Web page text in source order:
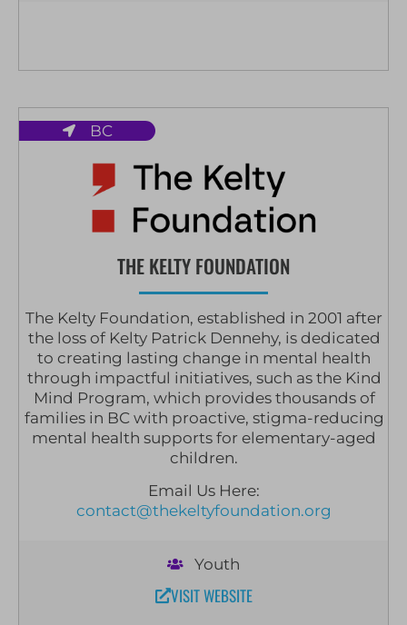
BC
THE KELTY FOUNDATION
The Kelty Foundation, established in 2001 after
the loss of Kelty Patrick Dennehy, is dedicated
to creating lasting change in mental health
through impactful initiatives, such as the Kind
Mind Program, which provides thousands of
families in BC with proactive, stigma-reducing
mental health supports for elementary-aged
children.
Email Us Here:
contact@thekeltyfoundation.org
Youth
VISIT WEBSITE